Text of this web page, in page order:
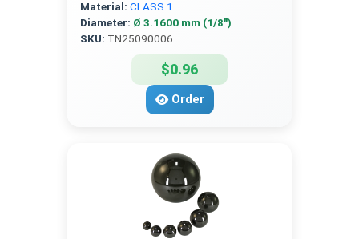
Material: CLASS 1
Diameter: Ø 3.1600 mm (1/8″)
SKU: TN25090006
$0.96
Order